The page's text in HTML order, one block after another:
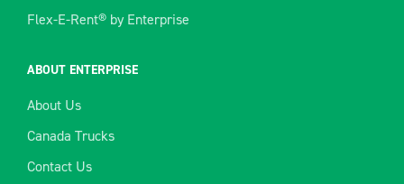
Flex-E-Rent® by Enterprise
ABOUT ENTERPRISE
About Us
Canada Trucks
Contact Us